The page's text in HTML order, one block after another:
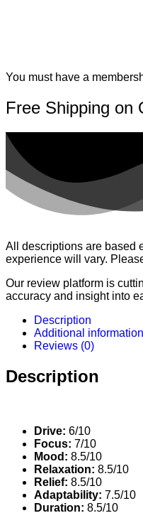
You must have a
Free Shipping on
All descriptions are based
experience will vary.
Our review platform is
accuracy and insight into
Description
Additional information
Reviews (0)
Description
Drive: 6/10
Focus: 7/10
Mood: 8.5/10
Relaxation: 8.5/10
Relief: 8.5/10
Adaptability: 7.5/10
Duration: 8.5/10